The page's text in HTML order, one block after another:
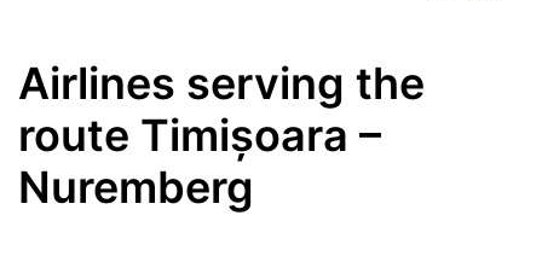
Airlines serving the
route Timișoara –
Nuremberg